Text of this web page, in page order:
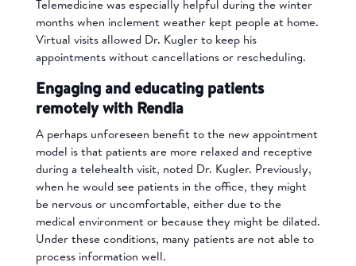
Telemedicine was especially helpful during the winter
months when inclement weather kept people at home.
Virtual visits allowed Dr. Kugler to keep his
appointments without cancellations or rescheduling.
Engaging and educating patients
remotely with Rendia
A perhaps unforeseen benefit to the new appointment
model is that patients are more relaxed and receptive
during a telehealth visit, noted Dr. Kugler. Previously,
when he would see patients in the office, they might
be nervous or uncomfortable, either due to the
medical environment or because they might be dilated.
Under these conditions, many patients are not able to
process information well.